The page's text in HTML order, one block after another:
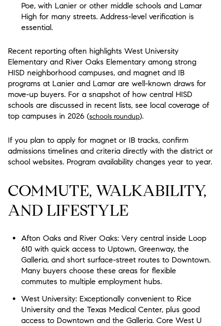
Poe, with Lanier or other middle schools and Lamar
High for many streets. Address-level verification is
essential.
Recent reporting often highlights West University
Elementary and River Oaks Elementary among strong
HISD neighborhood campuses, and magnet and IB
programs at Lanier and Lamar are well-known draws for
move-up buyers. For a snapshot of how central HISD
schools are discussed in recent lists, see local coverage of
top campuses in 2026 (schools roundup).
If you plan to apply for magnet or IB tracks, confirm
admissions timelines and criteria directly with the district or
school websites. Program availability changes year to year.
COMMUTE, WALKABILITY,
AND LIFESTYLE
Afton Oaks and River Oaks: Very central inside Loop
610 with quick access to Uptown, Greenway, the
Galleria, and short surface-street routes to Downtown.
Many buyers choose these areas for flexible
commutes to multiple employment hubs.
West University: Exceptionally convenient to Rice
University and the Texas Medical Center, plus good
access to Downtown and the Galleria. Core West U